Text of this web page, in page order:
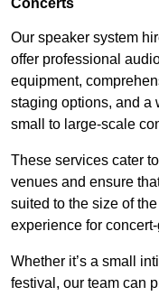
Concerts
Our speaker system
offer professional
equipment,
staging options, and a
small to large-scale
These services cater
venues and ensure
suited to the size of
experience for
Whether it’s a small
festival, our team can